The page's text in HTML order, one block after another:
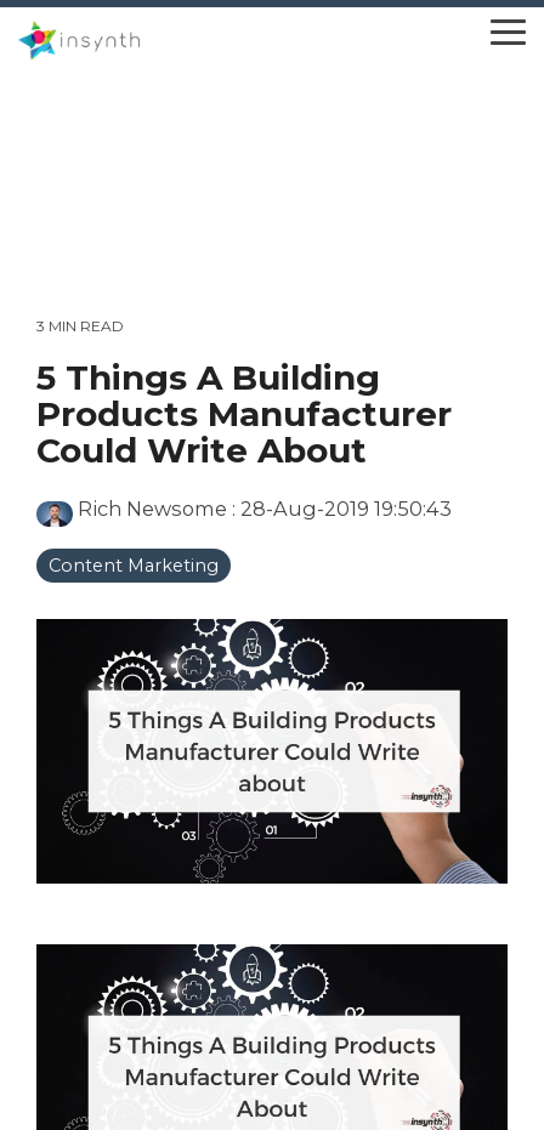
Skip
to
the
3 MIN READ
5 Things A Building
Products Manufacturer
Could Write About
Rich Newsome : 28-Aug-2019 19:50:43
Content Marketing